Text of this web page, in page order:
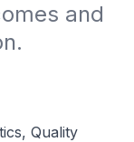
and
Quality